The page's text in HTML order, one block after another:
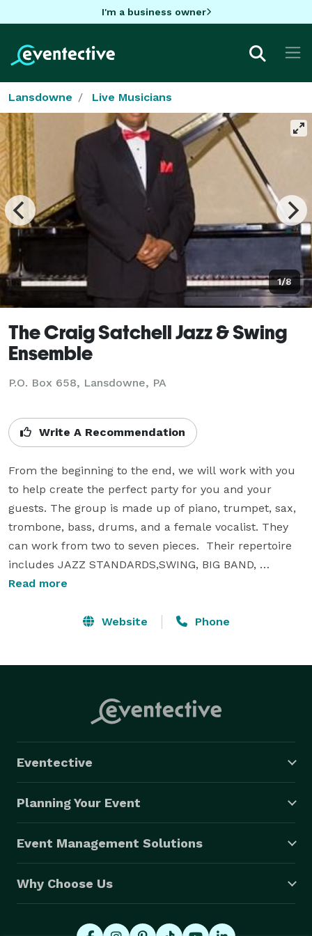
I'm a business owner
Lansdowne Live Musicians
1/8
The Craig Satchell Jazz & Swing
Ensemble
P.O. Box 658, Lansdowne, PA
Write A Recommendation
From the beginning to the end, we will work with you
to help create the perfect party for you and your
guests. The group is made up of piano, trumpet, sax,
trombone, bass, drums, and a female vocalist. They
can work from two to seven pieces.  Their repertoire
includes JAZZ STANDARDS,SWING, BIG BAND,
DIXIEAND, SMOOTH JAZZ, BROADWAY STNADARDS,
selections from - GEORGE GERSHWIN, COLE PORTER,
The group can also go out as a duo or trio.  Whether
its bacground music, music for dancing, or a
Read more
Website Phone
Eventective
Planning Your Event
Event Management Solutions
Why Choose Us